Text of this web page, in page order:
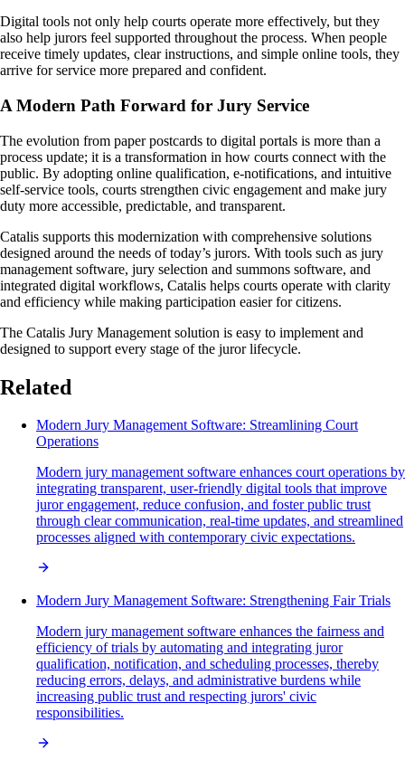
Digital tools not only help courts operate more effectively, but they
also help jurors feel supported throughout the process. When people
receive timely updates, clear instructions, and simple online tools, they
arrive for service more prepared and confident.
A Modern Path Forward for Jury Service
The evolution from paper postcards to digital portals is more than a
process update; it is a transformation in how courts connect with the
public. By adopting online qualification, e-notifications, and intuitive
self-service tools, courts strengthen civic engagement and make jury
duty more accessible, predictable, and transparent.
Catalis supports this modernization with comprehensive solutions
designed around the needs of today’s jurors. With tools such as jury
management software, jury selection and summons software, and
integrated digital workflows, Catalis helps courts operate with clarity
and efficiency while making participation easier for citizens.
The Catalis Jury Management solution is easy to implement and
designed to support every stage of the juror lifecycle.
Related
Modern Jury Management Software: Streamlining Court
Operations
Modern jury management software enhances court operations by
integrating transparent, user-friendly digital tools that improve
juror engagement, reduce confusion, and foster public trust
through clear communication, real-time updates, and streamlined
processes aligned with contemporary civic expectations.
Modern Jury Management Software: Strengthening Fair Trials
Modern jury management software enhances the fairness and
efficiency of trials by automating and integrating juror
qualification, notification, and scheduling processes, thereby
reducing errors, delays, and administrative burdens while
increasing public trust and respecting jurors' civic
responsibilities.